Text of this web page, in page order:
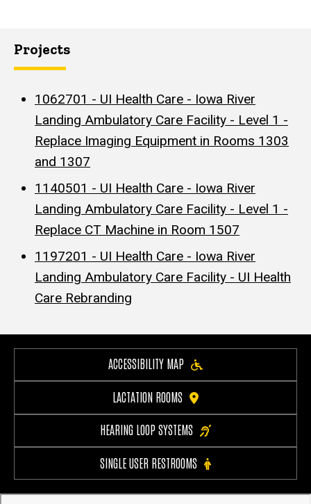
Projects
1062701 - UI Health Care - Iowa River
Landing Ambulatory Care Facility - Level 1 -
Replace Imaging Equipment in Rooms 1303
and 1307
1140501 - UI Health Care - Iowa River
Landing Ambulatory Care Facility - Level 1 -
Replace CT Machine in Room 1507
1197201 - UI Health Care - Iowa River
Landing Ambulatory Care Facility - UI Health
Care Rebranding
ACCESSIBILITY MAP
LACTATION ROOMS
HEARING LOOP SYSTEMS
SINGLE USER RESTROOMS